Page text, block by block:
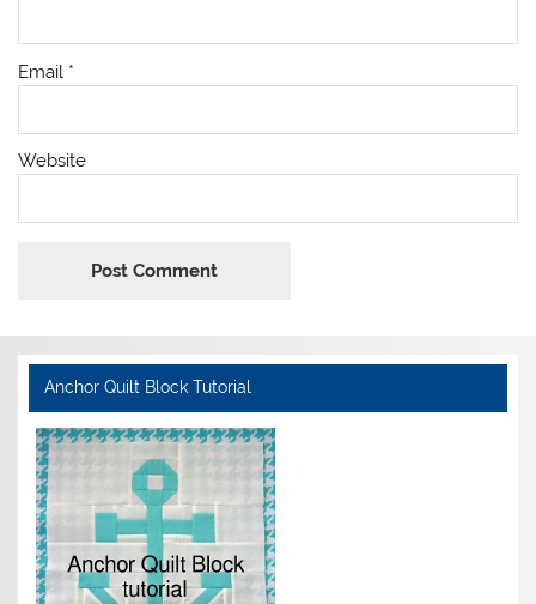
Email *
Website
Anchor Quilt Block Tutorial